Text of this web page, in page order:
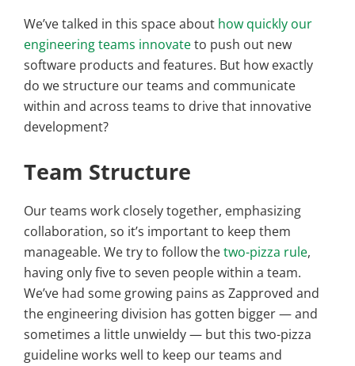
We’ve talked in this space about how quickly our
engineering teams innovateto push out new
software products and features. But how exactly
do we structure our teams and communicate
within and across teams to drive that innovative
development?
Team Structure
Our teams work closely together, emphasizing
collaboration, so it’s important to keep them
manageable. We try to follow thetwo-pizza rule,
having only five to seven people within a team.
We’ve had some growing pains as Zapproved and
the engineering division has gotten bigger — and
sometimes a little unwieldy — but this two-pizza
guideline works well to keep our teams and